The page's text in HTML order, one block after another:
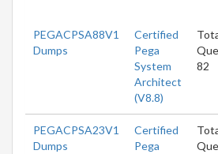
PEGACPSA88V1
Dumps
Certified
Pega
System
Architect
(V8.8)
82
PEGACPSA23V1
Dumps
Certified
Pega